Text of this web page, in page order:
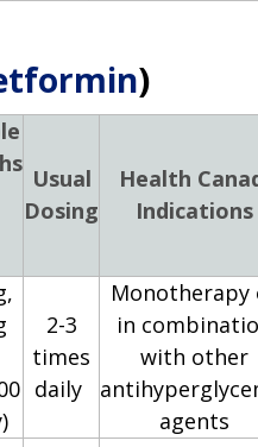
)
Usual
Dosing
Health
Indications
2-3
times
daily
Monotherapy
in
with other
agents